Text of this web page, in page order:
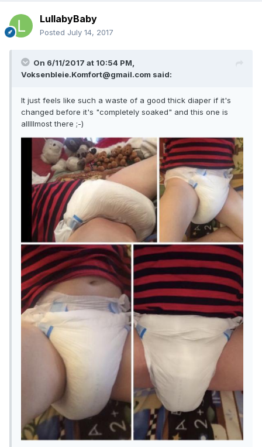
LullabyBaby
Posted July 14, 2017
On 6/11/2017 at 10:54 PM,
Voksenbleie.Komfort@gmail.com said:
It just feels like such a waste of a good thick diaper if it's
changed before it's "completely soaked" and this one is
alllllmost there ;-)